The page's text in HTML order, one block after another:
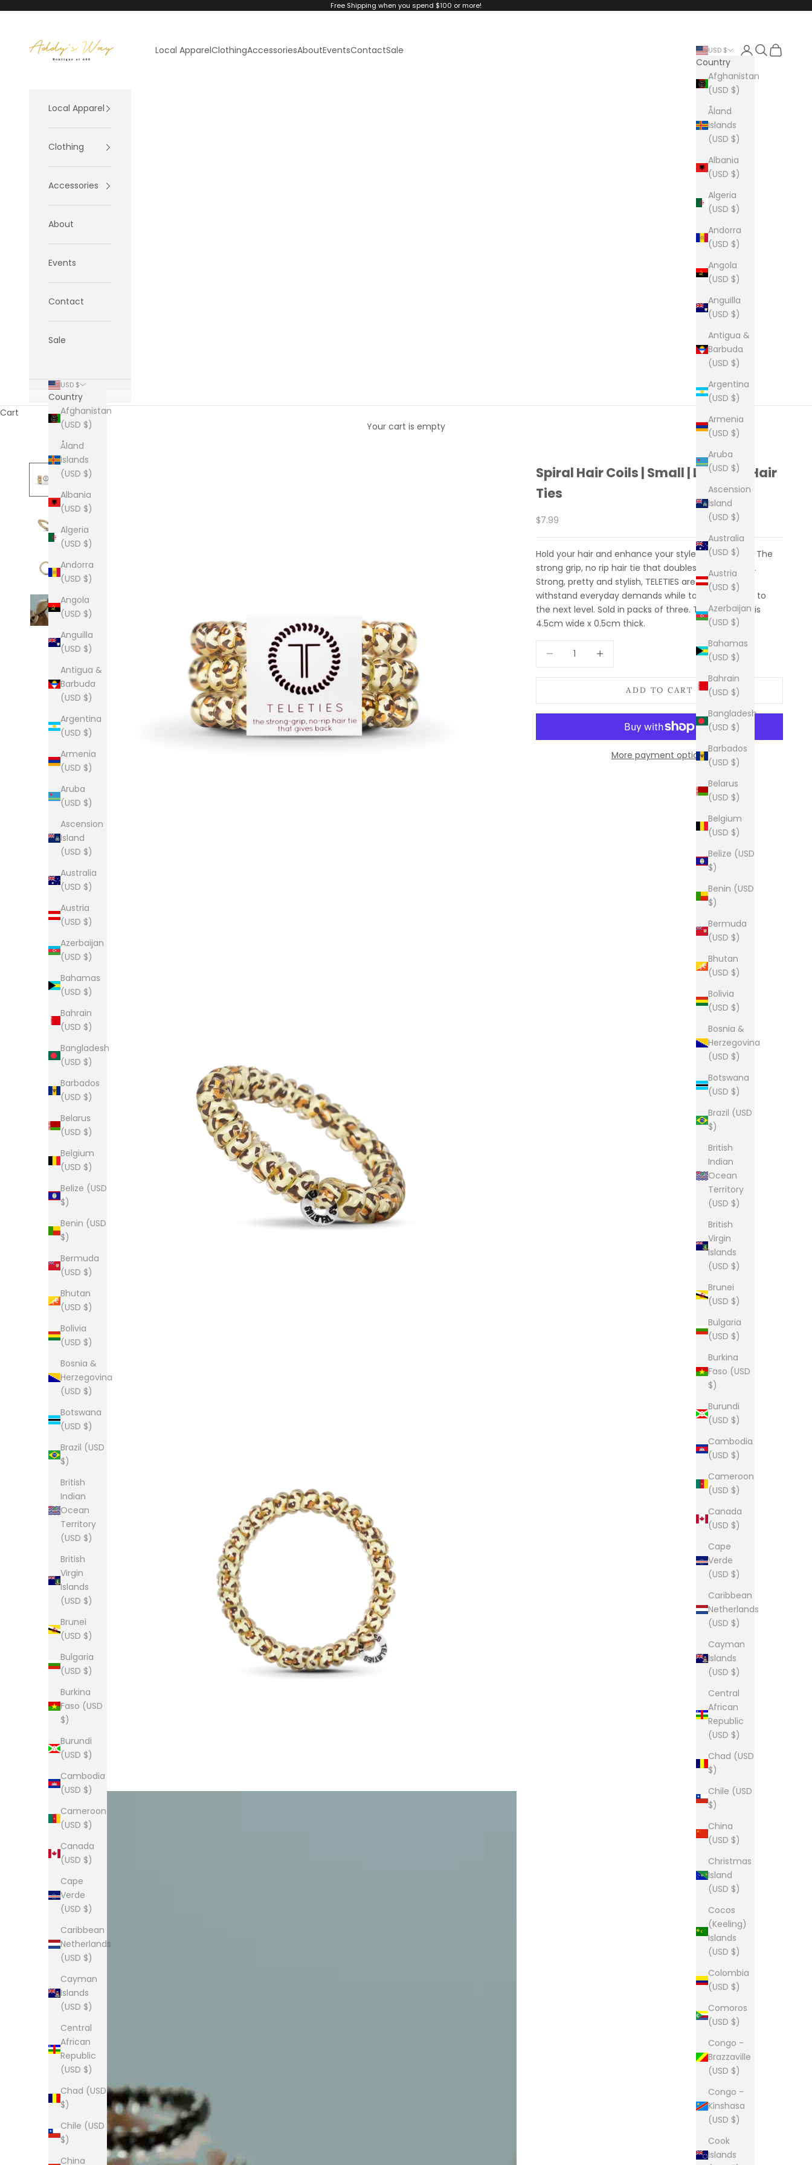
Free Shipping when you spend $100 or more!
Local ApparelClothingAccessoriesAboutEventsContactSale USD $
Country
Afghanistan
(USD $)
Åland
Islands
(USD $)
Albania
(USD $)
Algeria
(USD $)
Andorra
(USD $)
Angola
(USD $)
Anguilla
(USD $)
Antigua &
Barbuda
(USD $)
Argentina
(USD $)
Armenia
(USD $)
Aruba
(USD $)
Ascension
Island
(USD $)
Australia
(USD $)
Austria
(USD $)
Azerbaijan
(USD $)
Bahamas
(USD $)
Bahrain
(USD $)
Bangladesh
(USD $)
Barbados
(USD $)
Belarus
(USD $)
Belgium
(USD $)
Belize (USD
$)
Benin (USD
$)
Bermuda
(USD $)
Bhutan
(USD $)
Bolivia
(USD $)
Bosnia &
Herzegovina
(USD $)
Botswana
(USD $)
Brazil (USD
$)
British
Indian
Ocean
Territory
(USD $)
British
Virgin
Islands
(USD $)
Brunei
(USD $)
Bulgaria
(USD $)
Burkina
Faso (USD
$)
Burundi
(USD $)
Cambodia
(USD $)
Cameroon
(USD $)
Canada
(USD $)
Cape
Verde
(USD $)
Caribbean
Netherlands
(USD $)
Cayman
Islands
(USD $)
Central
African
Republic
(USD $)
Chad (USD
$)
Chile (USD
$)
China
(USD $)
Christmas
Island
(USD $)
Cocos
(Keeling)
Islands
(USD $)
Colombia
(USD $)
Comoros
(USD $)
Congo -
Brazzaville
(USD $)
Congo -
Kinshasa
(USD $)
Cook
Islands
LoginSearch
Cart
Local Apparel
Clothing
Accessories
About
Events
Contact
Sale
USD $
Country
Afghanistan
(USD $)
Åland
Islands
(USD $)
Albania
(USD $)
Algeria
(USD $)
Andorra
(USD $)
Angola
(USD $)
Anguilla
(USD $)
Antigua &
Barbuda
(USD $)
Argentina
(USD $)
Armenia
(USD $)
Aruba
(USD $)
Ascension
Island
(USD $)
Australia
(USD $)
Austria
(USD $)
Azerbaijan
(USD $)
Bahamas
(USD $)
Bahrain
(USD $)
Bangladesh
(USD $)
Barbados
(USD $)
Belarus
(USD $)
Belgium
(USD $)
Belize (USD
$)
Benin (USD
$)
Bermuda
(USD $)
Bhutan
(USD $)
Bolivia
(USD $)
Bosnia &
Herzegovina
(USD $)
Botswana
(USD $)
Brazil (USD
$)
British
Indian
Ocean
Territory
(USD $)
British
Virgin
Islands
(USD $)
Brunei
(USD $)
Bulgaria
(USD $)
Burkina
Faso (USD
$)
Burundi
(USD $)
Cambodia
(USD $)
Cameroon
(USD $)
Canada
(USD $)
Cape
Verde
(USD $)
Caribbean
Netherlands
(USD $)
Cayman
Islands
(USD $)
Central
African
Republic
(USD $)
Chad (USD
$)
Chile (USD
$)
China
Cart
Your cart is empty
Spiral Hair Coils | Small | Leopard Hair
Ties
Sale price
$7.99
Hold your hair and enhance your style with TELETIES. The
strong grip, no rip hair tie that doubles as a bracelet.
Strong, pretty and stylish, TELETIES are designed to
withstand everyday demands while taking your look to
the next level. Sold in packs of three. The small size is
4.5cm wide x 0.5cm thick.
ADD TO CART
More payment options